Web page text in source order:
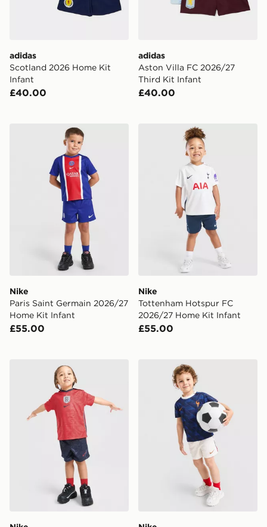
adidas
Scotland 2026 Home Kit
Infant
£40.00
adidas
Aston Villa FC 2026/27
Third Kit Infant
£40.00
Nike Paris Saint Germain 2026/27 Home Kit Infant
Nike
Paris Saint Germain 2026/27
Home Kit Infant
£55.00
Nike Tottenham Hotspur
Nike
Tottenham Hotspur FC
2026/27 Home Kit Infant
£55.00
Nike England 2026 Away Kit InfantNike France 2026 Home